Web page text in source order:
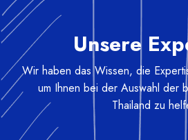
Unsere
Wir haben das Wissen, die
um Ihnen bei der Auswahl der
Thailand zu